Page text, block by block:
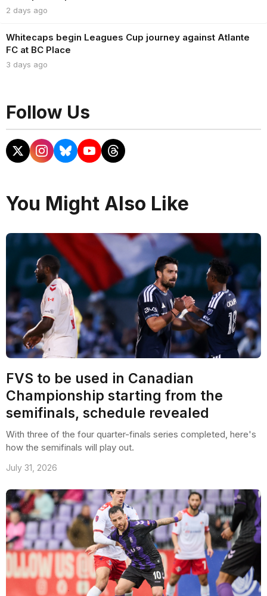
2 days ago
Whitecaps begin Leagues Cup journey against Atlante
FC at BC Place
3 days ago
Follow Us
You Might Also Like
FVS to be used in Canadian
Championship starting from the
semifinals, schedule revealed
With three of the four quarter-finals series completed, here's
how the semifinals will play out.
July 31, 2026